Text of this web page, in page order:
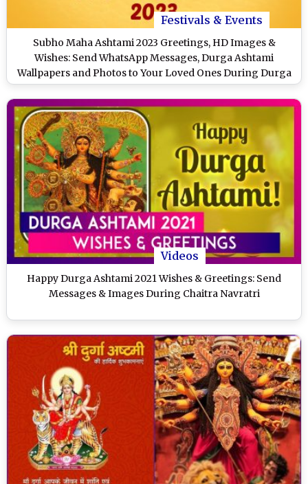
Festivals & Events
Subho Maha Ashtami 2023 Greetings, HD Images &
Wishes: Send WhatsApp Messages, Durga Ashtami
Wallpapers and Photos to Your Loved Ones During Durga
Puja & Navratri
Videos
Happy Durga Ashtami 2021 Wishes & Greetings: Send
Messages & Images During Chaitra Navratri